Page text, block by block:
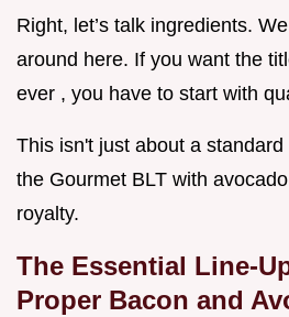
Right, let’s talk ingredients.
around here. If you want the
ever , you have to start with
This isn't just about a
the Gourmet BLT with
royalty.
The Essential Line-
Proper Bacon and